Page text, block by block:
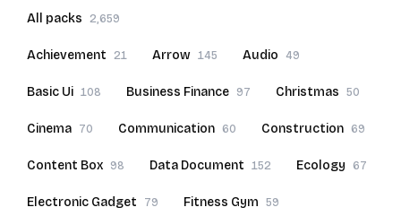
All packs 2,659
Achievement 21 Arrow 145 Audio 49
Basic Ui 108 Business Finance 97 Christmas 50
Cinema 70 Communication 60 Construction 69
Content Box 98 Data Document 152 Ecology 67
Electronic Gadget 79 Fitness Gym 59